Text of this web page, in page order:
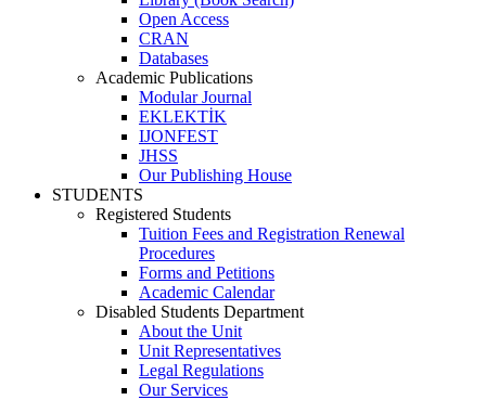
Open Access
CRAN
Databases
Academic Publications
Modular Journal
EKLEKTİK
IJONFEST
JHSS
Our Publishing House
STUDENTS
Registered Students
Tuition Fees and Registration Renewal
Procedures
Forms and Petitions
Academic Calendar
Disabled Students Department
About the Unit
Unit Representatives
Legal Regulations
Our Services